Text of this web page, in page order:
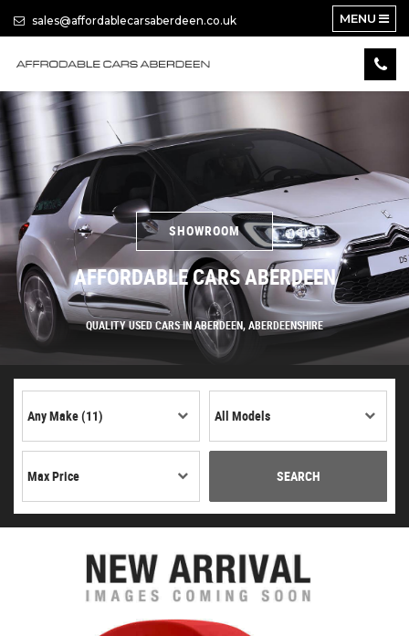
sales@affordablecarsaberdeen.co.uk MENU
SHOWROOM
AFFORDABLE CARS ABERDEEN
QUALITY USED CARS IN ABERDEEN, ABERDEENSHIRE
SEARCH